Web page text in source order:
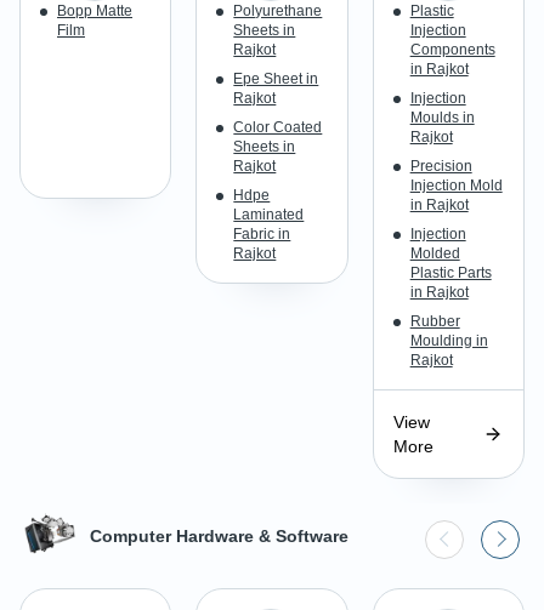
Bopp Matte
Film
Polyurethane
Sheets in
Rajkot
Epe Sheet in
Rajkot
Color Coated
Sheets in
Rajkot
Hdpe
Laminated
Fabric in
Rajkot
Plastic
Injection
Components
in Rajkot
Injection
Moulds in
Rajkot
Precision
Injection Mold
in Rajkot
Injection
Molded
Plastic Parts
in Rajkot
Rubber
Moulding in
Rajkot
View
More
Computer Hardware & Software